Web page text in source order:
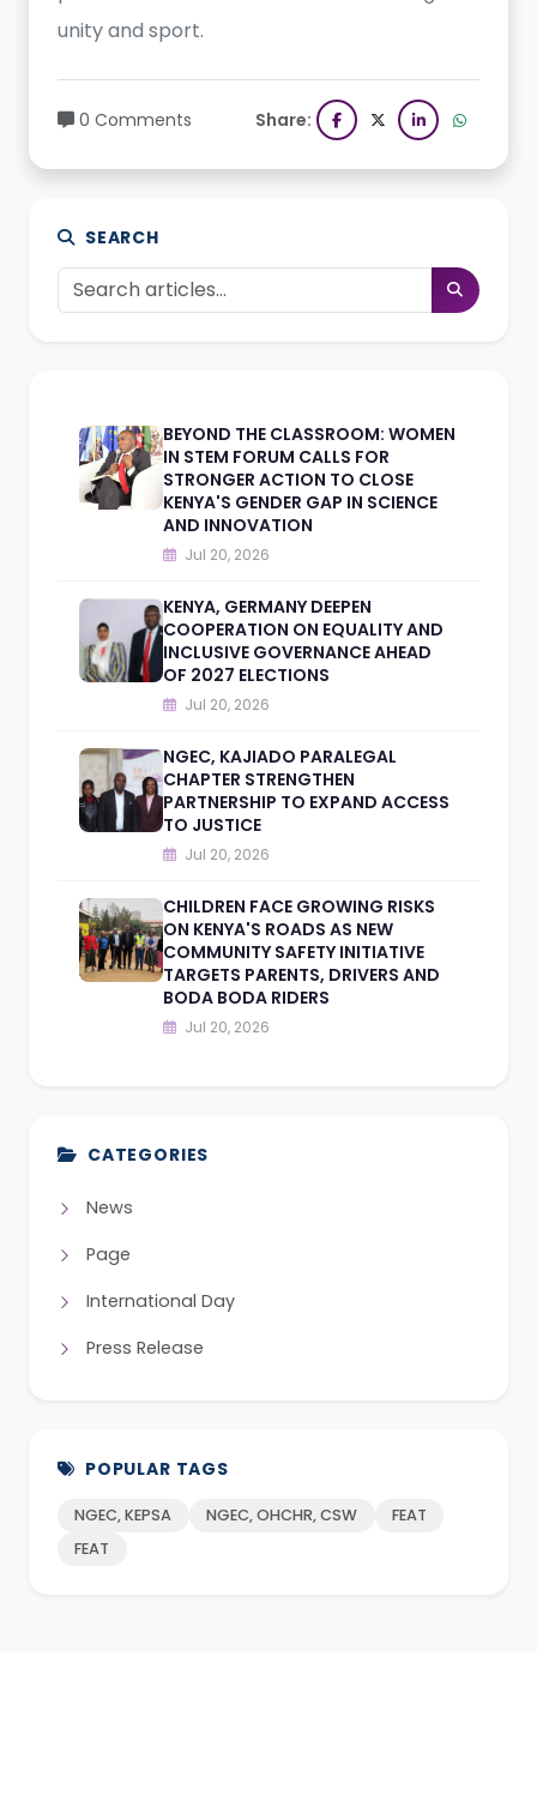
unity and sport.
0 Comments Share:
SEARCH
BEYOND THE CLASSROOM: WOMEN
IN STEM FORUM CALLS FOR
STRONGER ACTION TO CLOSE
KENYA'S GENDER GAP IN SCIENCE
AND INNOVATION
Jul 20, 2026
KENYA, GERMANY DEEPEN
COOPERATION ON EQUALITY AND
INCLUSIVE GOVERNANCE AHEAD
OF 2027 ELECTIONS
Jul 20, 2026
NGEC, KAJIADO PARALEGAL
CHAPTER STRENGTHEN
PARTNERSHIP TO EXPAND ACCESS
TO JUSTICE
Jul 20, 2026
CHILDREN FACE GROWING RISKS
ON KENYA'S ROADS AS NEW
COMMUNITY SAFETY INITIATIVE
TARGETS PARENTS, DRIVERS AND
BODA BODA RIDERS
Jul 20, 2026
CATEGORIES
News
Page
International Day
Press Release
POPULAR TAGS
NGEC, KEPSA NGEC, OHCHR, CSW
FEAT
FEAT